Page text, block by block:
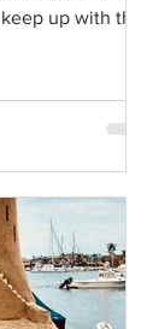
up with the